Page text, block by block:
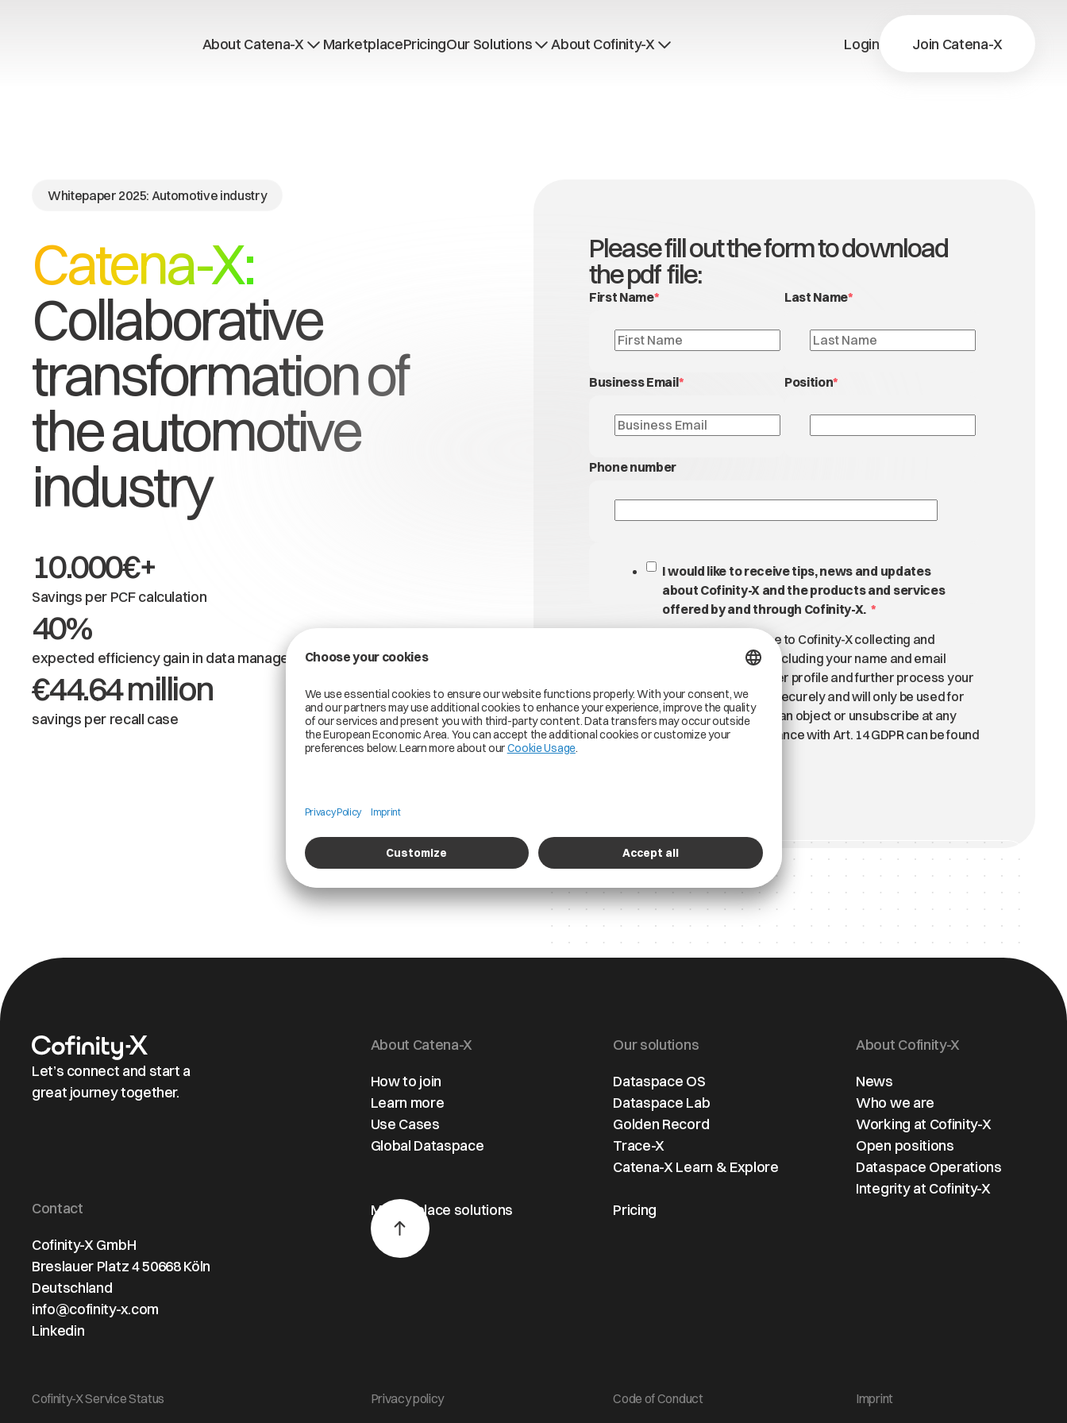
About Catena-X MarketplacePricingOur Solutions About Cofinity-X Login Join Catena-X
Whitepaper 2025: Automotive industry
Catena-X:
Collaborative
transformation of
the automotive
industry
10.000€+
Savings per PCF calculation
40%
expected efficiency gain in data management
€44.64 million
savings per recall case
Please fill out the form to download
the pdf file:
First Name* Last Name*
Business Email* Position*
Phone number
I would like to receive tips, news and updates
about Cofinity-X and the products and services
offered by and through Cofinity-X.*
By submitting this form, you agree to Cofinity-X collecting and
processing your personal data, including your name and email
address, to create a personal user profile and further process your
enquiry. Your data will be stored securely and will only be used for
the purposes stated above. You can object or unsubscribe at any
time. More information in accordance with Art. 14 GDPR can be found
Let’s connect and start a
great journey together.
About Catena-X
How to join
Learn more
Use Cases
Global Dataspace
Our solutions
Dataspace OS
Dataspace Lab
Golden Record
Trace-X
Catena-X Learn & Explore
About Cofinity-X
News
Who we are
Working at Cofinity-X
Open positions
Dataspace Operations
Integrity at Cofinity-X
Contact
Cofinity-X GmbH
Breslauer Platz 4 50668 Köln
Deutschland
info@cofinity-x.com
Linkedin
Marketplace solutions Pricing
Cofinity-X Service Status Privacy policy Code of Conduct Imprint